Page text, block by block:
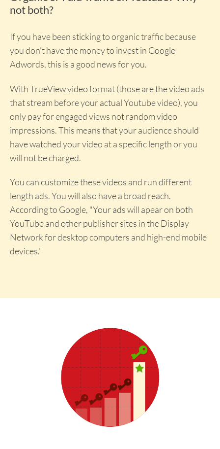
not both?
If you have been sticking to organic traffic because
you don't have the money to invest in Google
Adwords, this is a good news for you.
With TrueView video format (those are the video ads
that stream before your actual Youtube video), you
only pay for engaged views not random video
impressions. This means that your audience should
have watched your video at a specific length or you
will not be charged.
You can customize these videos and run different
length ads. You will also have a broad reach.
According to Google, "Your ads will apear on both
YouTube and other publisher sites in the Display
Network for desktop computers and high-end mobile
devices."